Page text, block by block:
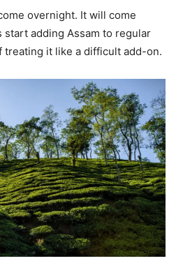
overnight. It will come
adding Assam to regular
treating it like a difficult add-on.